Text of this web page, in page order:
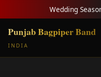
Wedding
Punjab Bagpiper Band
INDIA